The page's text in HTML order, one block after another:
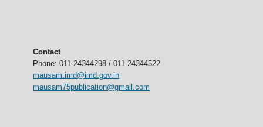
Contact
Phone: 011-24344298 / 011-24344522
mausam.imd@imd.gov.in
mausam75publication@gmail.com